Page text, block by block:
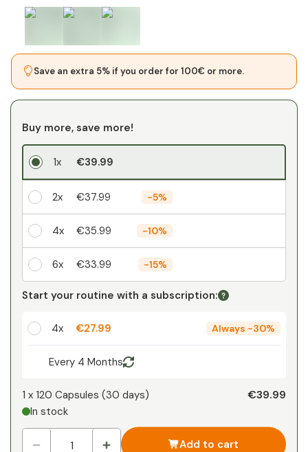
Save an extra 5% if you order for 100€ or more.
Buy more, save more!
1x €39.99
2x €37.99 -5%
4x €35.99 -10%
6x €33.99 -15%
Your personal discount
-%
Start your routine with a subscription:
4x €27.99 Always -30%
Every 4 Months
1 x 120 Capsules (30 days)
In stock
€39.99
Add to cart